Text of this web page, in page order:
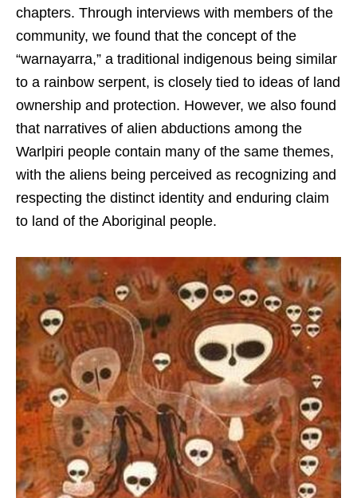
chapters. Through interviews with members of the
community, we found that the concept of the
“warnayarra,” a traditional indigenous being similar
to a rainbow serpent, is closely tied to ideas of land
ownership and protection. However, we also found
that narratives of alien abductions among the
Warlpiri people contain many of the same themes,
with the aliens being perceived as recognizing and
respecting the distinct identity and enduring claim
to land of the Aboriginal people.